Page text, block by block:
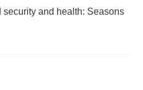
and health: Seasons